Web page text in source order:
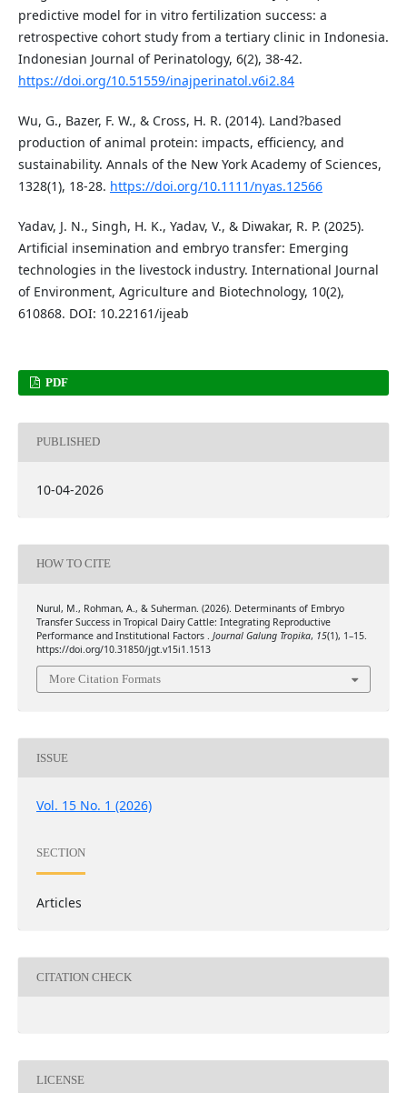
predictive model for in vitro fertilization success: a
retrospective cohort study from a tertiary clinic in Indonesia.
Indonesian Journal of Perinatology, 6(2), 38-42.
https://doi.org/10.51559/inajperinatol.v6i2.84
Wu, G., Bazer, F. W., & Cross, H. R. (2014). Land?based
production of animal protein: impacts, efficiency, and
sustainability. Annals of the New York Academy of Sciences,
1328(1), 18-28. https://doi.org/10.1111/nyas.12566
Yadav, J. N., Singh, H. K., Yadav, V., & Diwakar, R. P. (2025).
Artificial insemination and embryo transfer: Emerging
technologies in the livestock industry. International Journal
of Environment, Agriculture and Biotechnology, 10(2),
610868. DOI: 10.22161/ijeab
PDF
PUBLISHED
10-04-2026
HOW TO CITE
Nurul, M., Rohman, A., & Suherman. (2026). Determinants of Embryo
Transfer Success in Tropical Dairy Cattle: Integrating Reproductive
Performance and Institutional Factors . Journal Galung Tropika, 15(1), 1–15.
https://doi.org/10.31850/jgt.v15i1.1513
More Citation Formats
ISSUE
Vol. 15 No. 1 (2026)
SECTION
Articles
CITATION CHECK
LICENSE